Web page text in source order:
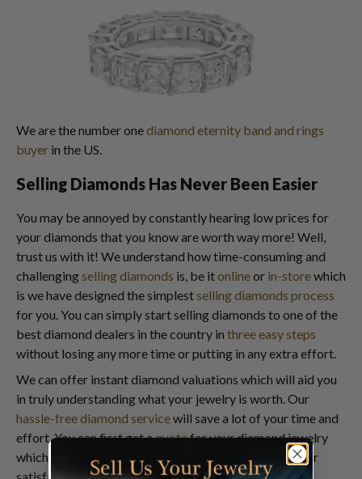
We are the number onediamond eternity band and rings
buyer in the US.
Selling Diamonds Has Never Been Easier
You may be annoyed by constantly hearing low prices for
your diamonds that you know are worth way more! Well,
trust us with it! We understand how time-consuming and
challengingselling diamonds is, be itonlineor in-storewhich
is we have designed the simplestselling diamonds process
for you. You can simply start selling diamonds to one of the
best diamond dealers in the country in three easy steps
without losing any more time or putting in any extra effort.
We can offer instant diamond valuations which will aid you
in truly understanding what your jewelry is worth. Our
hassle-free diamond servicewill save a lot of your time and
effort. You can first get aquotefor your diamond jewelry
which you can compare to that of other buyers for your
satisfaction.